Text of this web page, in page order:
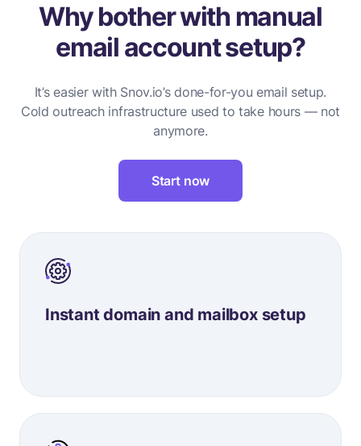
Why bother with manual
email account setup?
It’s easier with Snov.io’s done-for-you email setup.
Cold outreach infrastructure used to take hours — not
anymore.
Start now
Instant domain and mailbox setup